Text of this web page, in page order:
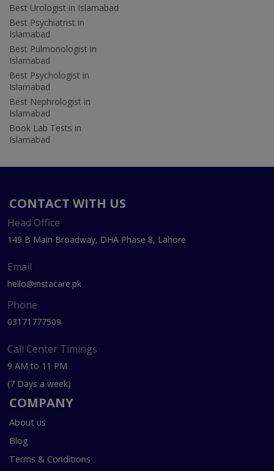
Best Urologist in Islamabad
Best Psychiatrist in
Islamabad
Best Pulmonologist in
Islamabad
Best Psychologist in
Islamabad
Best Nephrologist in
Islamabad
Book Lab Tests in
Islamabad
CONTACT WITH US
Head Office
149 B Main Broadway, DHA Phase 8, Lahore
Email
hello@instacare.pk
Phone
03171777509
Call Center Timings
9 AM to 11 PM
(7 Days a week)
COMPANY
About us
Blog
Terms & Conditions